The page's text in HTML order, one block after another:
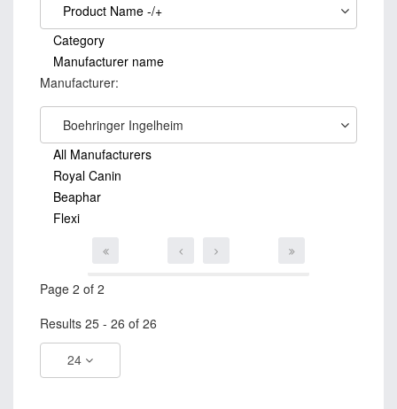
Product Name -/+
Category
Manufacturer name
Manufacturer:
Boehringer Ingelheim
All Manufacturers
Royal Canin
Beaphar
Flexi
Page 2 of 2
Results 25 - 26 of 26
24